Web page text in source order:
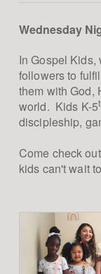
Wednesday
In Gospel
followers to
them with God,
world. Kids K-5
discipleship,
Come check
kids can't wait